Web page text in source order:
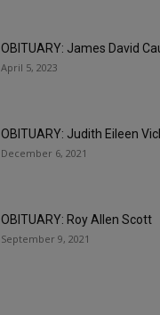
OBITUARY: James David
April 5, 2023
OBITUARY: Judith Eileen
December 6, 2021
OBITUARY: Roy Allen Scott
September 9, 2021